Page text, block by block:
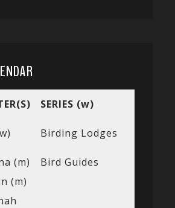
SERIES (w)
Birding Lodges
(m)
(m)
Bird Guides